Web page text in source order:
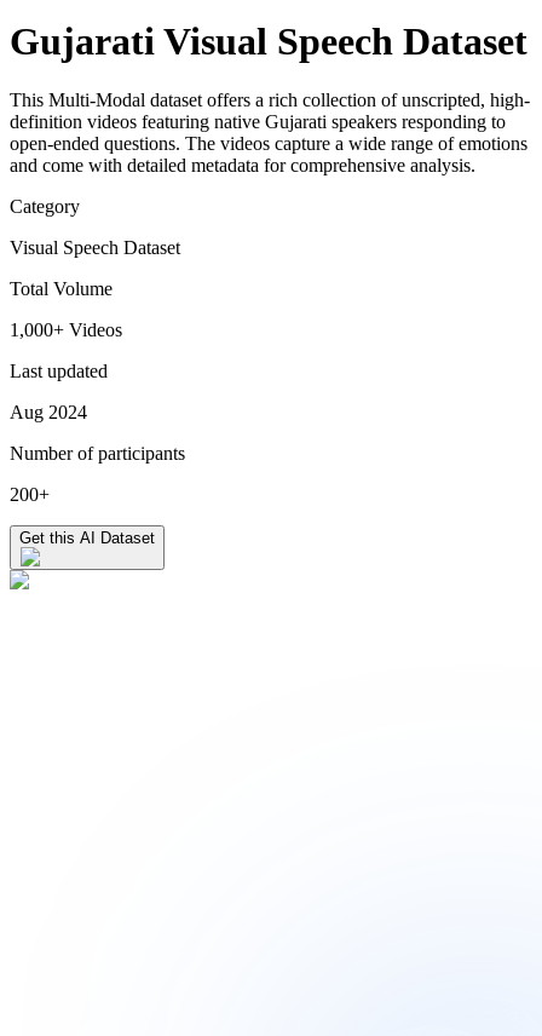
Gujarati Visual Speech Dataset
This Multi-Modal dataset offers a rich collection of unscripted, high-
definition videos featuring native Gujarati speakers responding to
open-ended questions. The videos capture a wide range of emotions
and come with detailed metadata for comprehensive analysis.
Category
Visual Speech Dataset
Total Volume
1,000+ Videos
Last updated
Aug 2024
Number of participants
200+
Get this AI Dataset